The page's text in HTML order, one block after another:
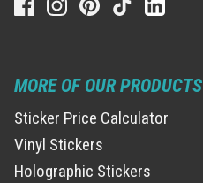
MORE OF OUR PRODUCTS
Sticker Price Calculator
Vinyl Stickers
Holographic Stickers